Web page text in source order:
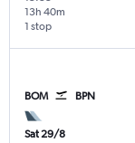
1 stop
13h 40m
BOM BPN
Sat 29/8